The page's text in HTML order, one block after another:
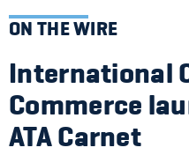
ON THE WIRE
International
Commerce
ATA Carnet